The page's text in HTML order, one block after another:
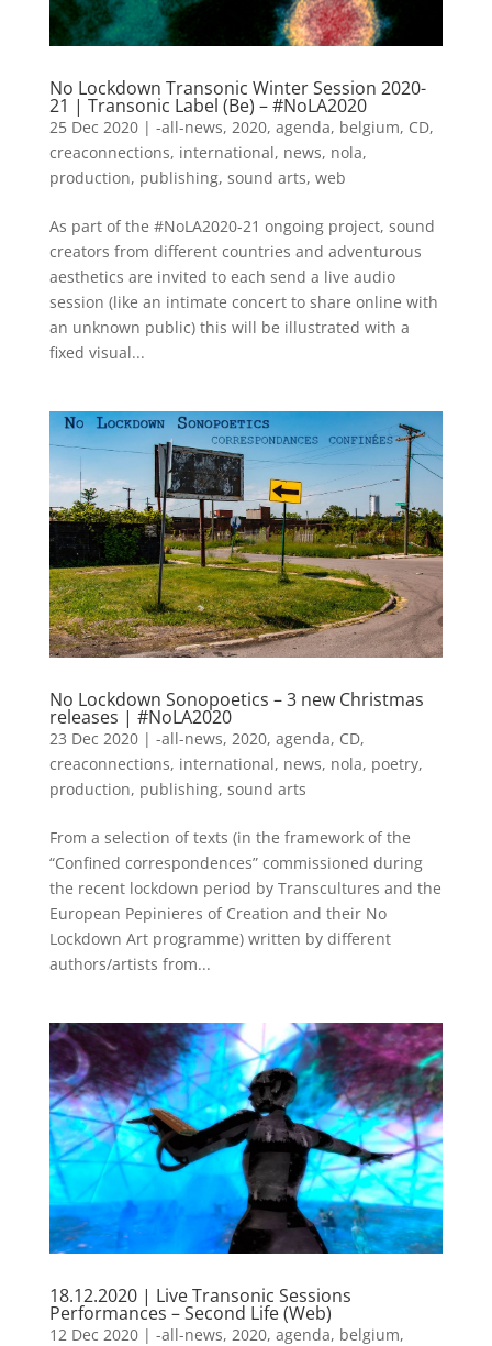
No Lockdown Transonic Winter Session 2020-
21 | Transonic Label (Be) – #NoLA2020
25 Dec 2020| -all-news, 2020, agenda, belgium, CD,
creaconnections, international, news, nola,
production, publishing, sound arts, web
As part of the #NoLA2020-21 ongoing project, sound
creators from different countries and adventurous
aesthetics are invited to each send a live audio
session (like an intimate concert to share online with
an unknown public) this will be illustrated with a
fixed visual...
No Lockdown Sonopoetics – 3 new Christmas
releases | #NoLA2020
23 Dec 2020| -all-news, 2020, agenda, CD,
creaconnections, international, news, nola, poetry,
production, publishing, sound arts
From a selection of texts (in the framework of the
“Confined correspondences” commissioned during
the recent lockdown period by Transcultures and the
European Pepinieres of Creation and their No
Lockdown Art programme) written by different
authors/artists from...
18.12.2020 | Live Transonic Sessions
Performances – Second Life (Web)
12 Dec 2020| -all-news, 2020, agenda, belgium,